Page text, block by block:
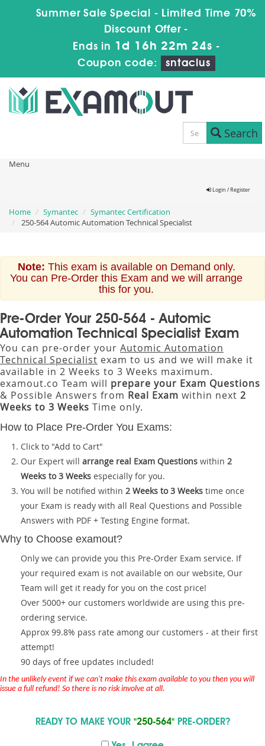
Summer Sale Special - Limited Time 70%
Discount Offer -
Ends in 1d 16h 22m 24s -
Coupon code:
sntaclus
Search
Menu
Login / Register
Home Symantec
Symantec Certification
250-564 Automic Automation Technical Specialist
Note: This exam is available on Demand only.
You can Pre-Order this Exam and we will arrange
this for you.
Pre-Order Your 250-564 - Automic
Automation Technical Specialist Exam
You can pre-order your Automic Automation
Technical Specialist exam to us and we will make it
available in 2 Weeks to 3 Weeks maximum.
examout.co Team will prepare your Exam Questions
& Possible Answers from Real Exam within next 2
Weeks to 3 Weeks Time only.
How to Place Pre-Order You Exams:
Click to "Add to Cart"
Our Expert will arrange real Exam Questions within 2
Weeks to 3 Weeks especially for you.
You will be notified within 2 Weeks to 3 Weeks time once
your Exam is ready with all Real Questions and Possible
Answers with PDF + Testing Engine format.
Why to Choose examout?
Only we can provide you this Pre-Order Exam service. If
your required exam is not available on our website, Our
Team will get it ready for you on the cost price!
Over 5000+ our customers worldwide are using this pre-
ordering service.
Approx 99.8% pass rate among our customers - at their first
attempt!
90 days of free updates included!
In the unlikely event if we can't make this exam available to you then you will
issue a full refund! So there is no risk involve at all.
READY TO MAKE YOUR "250-564"PRE-ORDER?